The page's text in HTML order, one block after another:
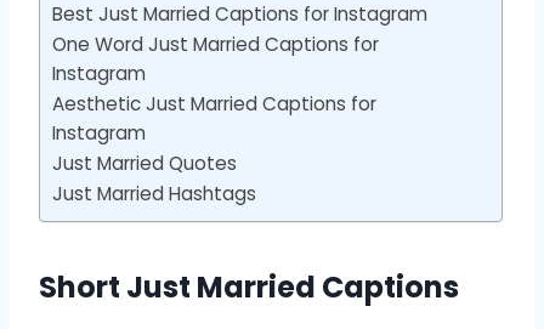
Best Just Married Captions for Instagram
One Word Just Married Captions for
Instagram
Aesthetic Just Married Captions for
Instagram
Just Married Quotes
Just Married Hashtags
Short Just Married Captions